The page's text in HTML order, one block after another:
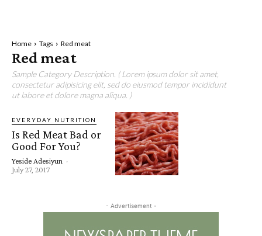
Home Tags Red meat
Red meat
Sample Category Description. ( Lorem ipsum dolor sit amet,
consectetur adipisicing elit, sed do eiusmod tempor incididunt
ut labore et dolore magna aliqua. )
EVERYDAY NUTRITION
Is Red Meat Bad or
Good For You?
Yeside Adesiyun -
July 27, 2017
- Advertisement -